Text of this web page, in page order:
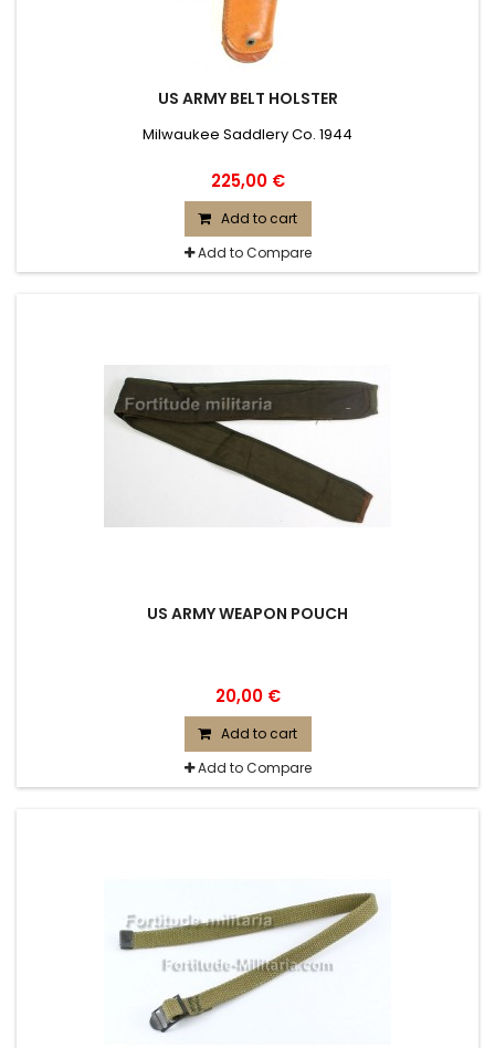
US ARMY BELT HOLSTER
Milwaukee Saddlery Co. 1944
225,00 €
Add to cart
Add to Compare
US ARMY WEAPON POUCH
20,00 €
Add to cart
Add to Compare